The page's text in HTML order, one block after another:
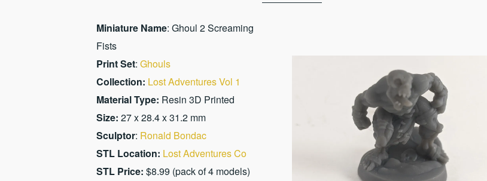
Miniature Name: Ghoul 2 Screaming
Fists
Print Set: Ghouls
Collection: Lost Adventures Vol 1
Material Type: Resin 3D Printed
Size: 27 x 28.4 x 31.2 mm
Sculptor: Ronald Bondac
STL Location: Lost Adventures Co
STL Price: $8.99 (pack of 4 models)